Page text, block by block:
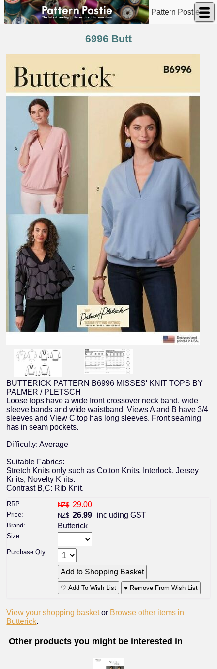
Pattern Postie
6996 Butt
BUTTERICK PATTERN B6996 MISSES' KNIT TOPS BY
PALMER / PLETSCH
Loose tops have a wide front crossover neck band, wide
sleeve bands and wide waistband. Views A and B have 3/4
sleeves and View C top has long sleeves. Front seaming
has in seam pockets.
Difficulty: Average
Suitable Fabrics:
Stretch Knits only such as Cotton Knits, Interlock, Jersey
Knits, Novelty Knits.
Contrast B,C: Rib Knit.
RRP: NZ$ 29.00
Price: NZ$ 26.99 including GST
Brand: Butterick
Size:
Purchase Qty:
♡ Add To Wish List ♥ Remove From Wish List
View your shopping basket or Browse other items in
Butterick.
Other products you might be interested in